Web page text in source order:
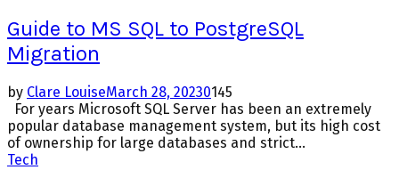
Guide to MS SQL to PostgreSQL
Migration
by Clare LouiseMarch 28, 20230145
For years Microsoft SQL Server has been an extremely
popular database management system, but its high cost
of ownership for large databases and strict...
Tech